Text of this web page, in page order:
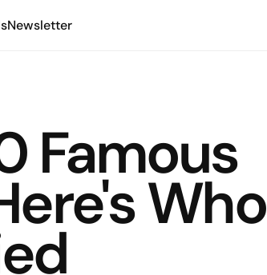
Famous
Who
Newsletter